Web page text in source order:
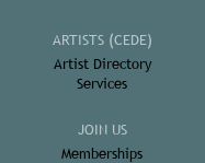
ARTISTS (CEDE)
Artist Directory
Services
JOIN US
Memberships